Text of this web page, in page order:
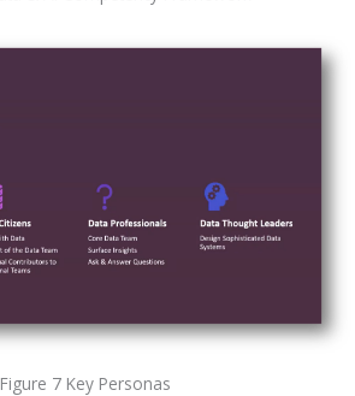
Figure 7 Key Personas